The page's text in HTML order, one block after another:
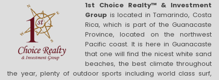
1st Choice Realty™ & Investment
Group is located in Tamarindo, Costa
Rica, which is part of the Guanacaste
Province, located on the northwest
Pacific coast. It is here in Guanacaste
that one will find the nicest white sand
beaches, the best climate throughout
the year, plenty of outdoor sports including world class surf,